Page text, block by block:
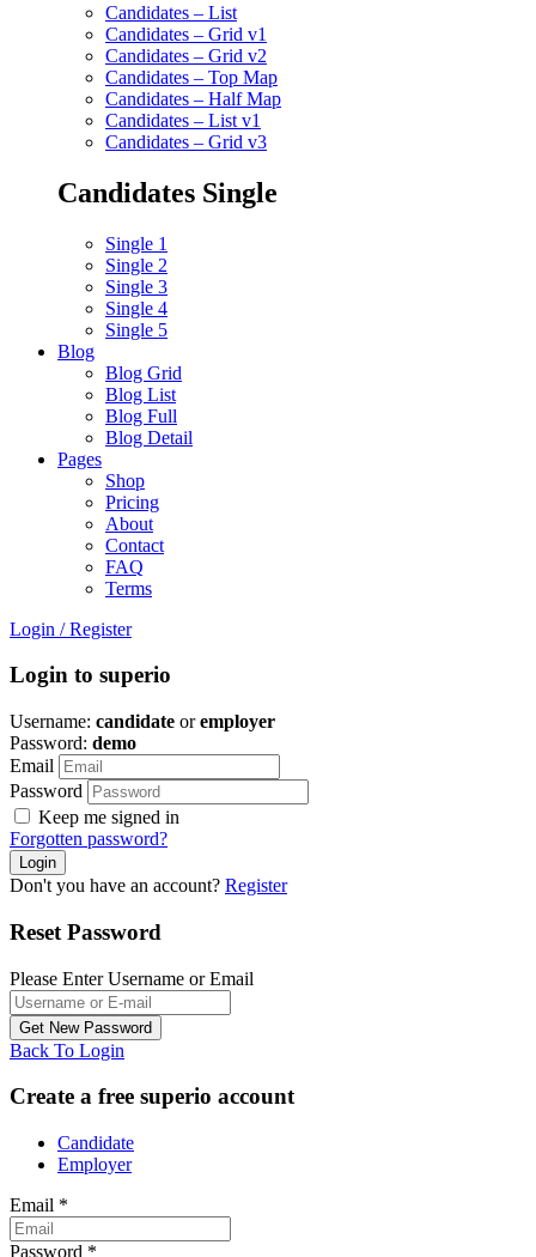
Candidates – List
Candidates – Grid v1
Candidates – Grid v2
Candidates – Top Map
Candidates – Half Map
Candidates – List v1
Candidates – Grid v3
Candidates Single
Single 1
Single 2
Single 3
Single 4
Single 5
Blog
Blog Grid
Blog List
Blog Full
Blog Detail
Pages
Shop
Pricing
About
Contact
FAQ
Terms
Login / Register
Login to superio
Username: candidate oremployer
Password: demo
Email
Password
Keep me signed in
Forgotten password?
Don't you have an account? Register
Reset Password
Please Enter Username or Email
Back To Login
Create a free superio account
Candidate
Employer
Email *
Password *